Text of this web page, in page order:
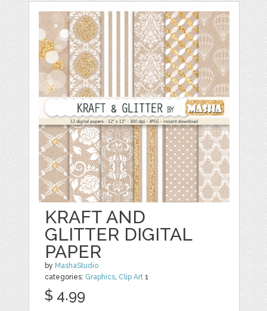
KRAFT AND
GLITTER DIGITAL
PAPER
by MashaStudio
categories: Graphics Clip Art 1
$ 4.99